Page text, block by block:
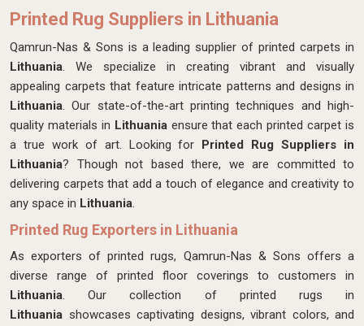
Printed Rug Suppliers in Lithuania
Qamrun-Nas & Sons is a leading supplier of printed carpets in
Lithuania. We specialize in creating vibrant and visually
appealing carpets that feature intricate patterns and designs in
Lithuania. Our state-of-the-art printing techniques and high-
quality materials in Lithuaniaensure that each printed carpet is
a true work of art. Looking for Printed Rug Suppliers in
Lithuania? Though not based there, we are committed to
delivering carpets that add a touch of elegance and creativity to
any space in Lithuania.
Printed Rug Exporters in Lithuania
As exporters of printed rugs, Qamrun-Nas & Sons offers a
diverse range of printed floor coverings to customers in
Lithuania. Our collection of printed rugs in
Lithuania showcases captivating designs, vibrant colors, and